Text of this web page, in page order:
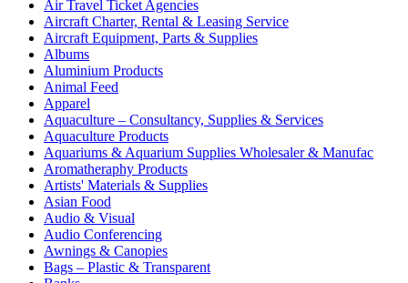
Air Travel Ticket Agencies
Aircraft Charter, Rental & Leasing Service
Aircraft Equipment, Parts & Supplies
Albums
Aluminium Products
Animal Feed
Apparel
Aquaculture – Consultancy, Supplies & Services
Aquaculture Products
Aquariums & Aquarium Supplies Wholesaler & Manufac
Aromatheraphy Products
Artists' Materials & Supplies
Asian Food
Audio & Visual
Audio Conferencing
Awnings & Canopies
Bags – Plastic & Transparent